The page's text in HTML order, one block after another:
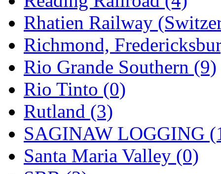
Rhatien Railway
Richmond,
Rio Grande Southern (9)
Rio Tinto (0)
Rutland (3)
SAGINAW LOGGING
Santa Maria Valley (0)